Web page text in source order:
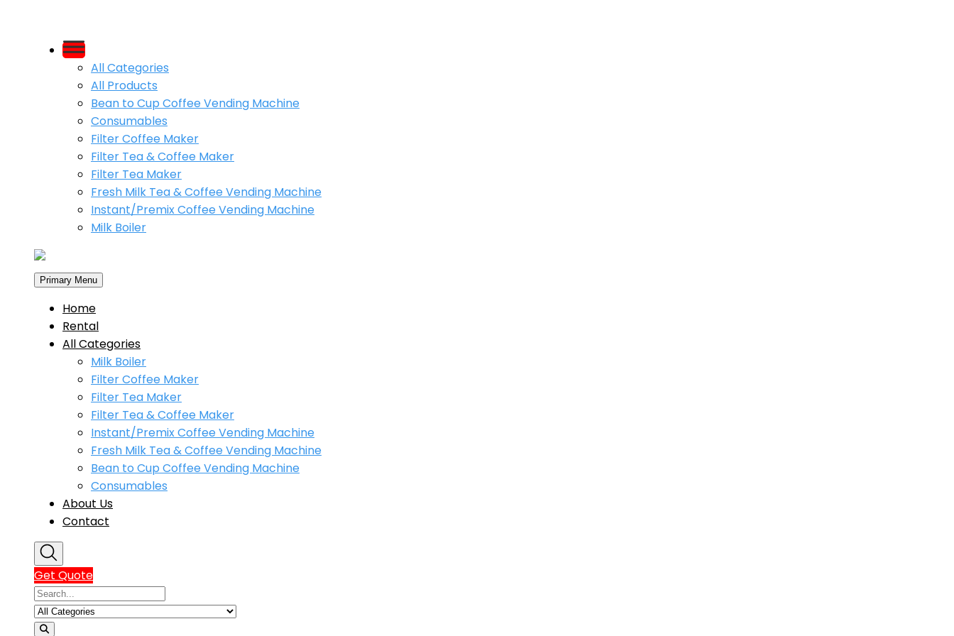
All Categories
All Products
Bean to Cup Coffee Vending Machine
Consumables
Filter Coffee Maker
Filter Tea & Coffee Maker
Filter Tea Maker
Fresh Milk Tea & Coffee Vending Machine
Instant/Premix Coffee Vending Machine
Milk Boiler
Primary Menu
Home
Rental
All Categories
Milk Boiler
Filter Coffee Maker
Filter Tea Maker
Filter Tea & Coffee Maker
Instant/Premix Coffee Vending Machine
Fresh Milk Tea & Coffee Vending Machine
Bean to Cup Coffee Vending Machine
Consumables
About Us
Contact
Get Quote